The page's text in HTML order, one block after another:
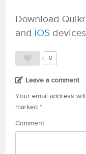
Download
and iOS
0
Leave a comment
Your email address
marked *
Comment